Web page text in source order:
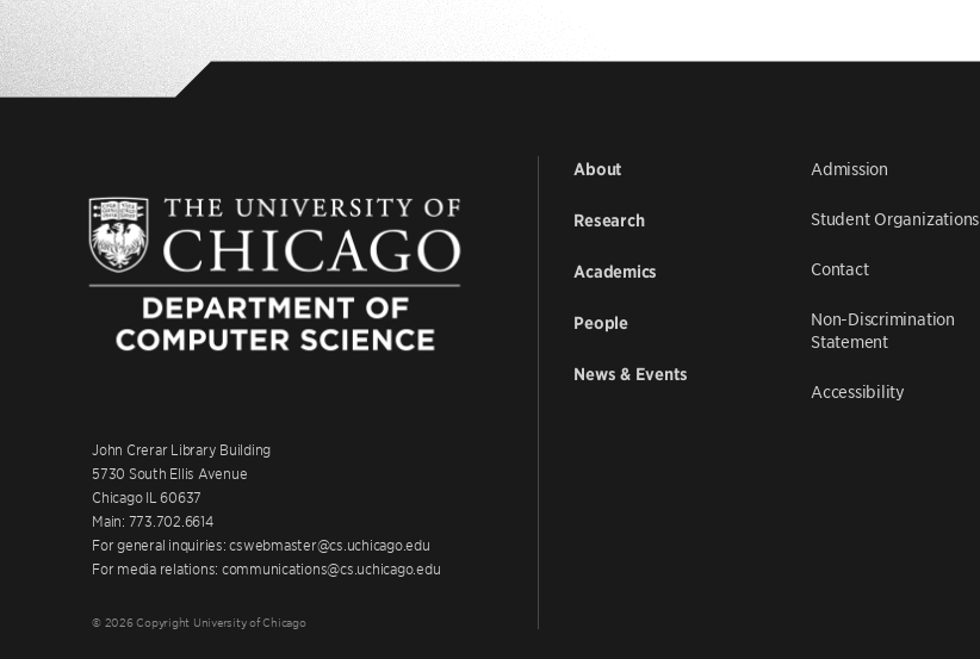
John Crerar Library Building
5730 South Ellis Avenue
Chicago IL 60637
Main: 773.702.6614
For general inquiries: cswebmaster@cs.uchicago.edu
For media relations: communications@cs.uchicago.edu
© 2026 Copyright University of Chicago
About
Research
Academics
People
News & Events
Admission
Student Organizations
Contact
Non-Discrimination
Statement
Accessibility